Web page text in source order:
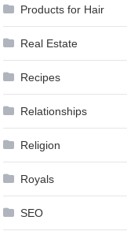
Products for Hair
Real Estate
Recipes
Relationships
Religion
Royals
SEO